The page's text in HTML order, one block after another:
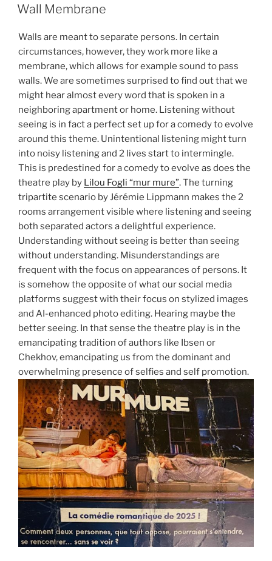
ON
Wall Membrane
Walls are meant to separate persons. In certain
circumstances, however, they work more like a
membrane, which allows for example sound to pass
walls. We are sometimes surprised to find out that we
might hear almost every word that is spoken in a
neighboring apartment or home. Listening without
seeing is in fact a perfect set up for a comedy to evolve
around this theme. Unintentional listening might turn
into noisy listening and 2 lives start to intermingle.
This is predestined for a comedy to evolve as does the
theatre play by Lilou Fogli “mur mure”. The turning
tripartite scenario by Jérémie Lippmann makes the 2
rooms arrangement visible where listening and seeing
both separated actors a delightful experience.
Understanding without seeing is better than seeing
without understanding. Misunderstandings are
frequent with the focus on appearances of persons. It
is somehow the opposite of what our social media
platforms suggest with their focus on stylized images
and AI-enhanced photo editing. Hearing maybe the
better seeing. In that sense the theatre play is in the
emancipating tradition of authors like Ibsen or
Chekhov, emancipating us from the dominant and
overwhelming presence of selfies and self promotion.